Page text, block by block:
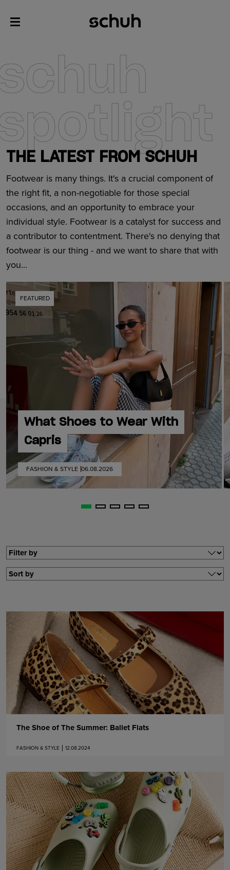
THE LATEST FROM SCHUH
Footwear is many things. It's a crucial component of
the right fit, a non-negotiable for those special
occasions, and an opportunity to embrace your
individual style. Footwear is a catalyst for success and
a contributor to contentment. There's no denying that
footwear is our thing - and we want to share that with
you...
FEATURED
What Shoes to Wear With
Capris
FASHION & STYLE 06.08.2026
Filter by
Filter by
The Shoe of The Summer: Ballet Flats
FASHION & STYLE 12.08.2024